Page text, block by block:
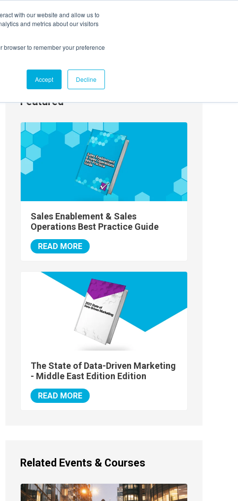
with our website and allow us to
and metrics about our visitors
browser to remember your preference
Accept Decline
EVENTS AGENTIC AI MARKETING SUMMIT
Featured
Sales Enablement & Sales
Operations Best Practice Guide
READ MORE
The State of Data-Driven Marketing
- Middle East Edition Edition
READ MORE
Related Events & Courses